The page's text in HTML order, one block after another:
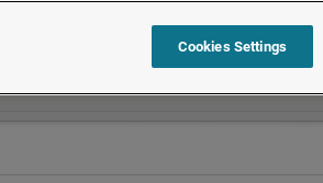
Cookies Settings